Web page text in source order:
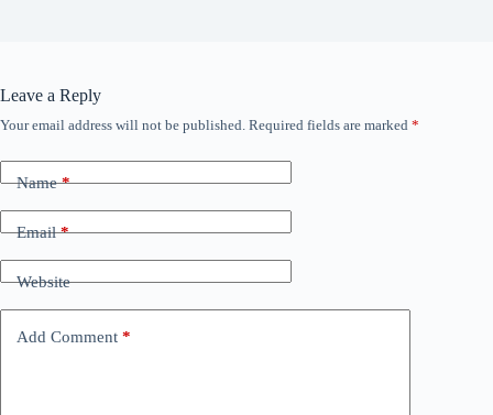
Leave a Reply
Your email address will not be published. Required fields are marked *
Name*
Email*
Website
Add Comment *